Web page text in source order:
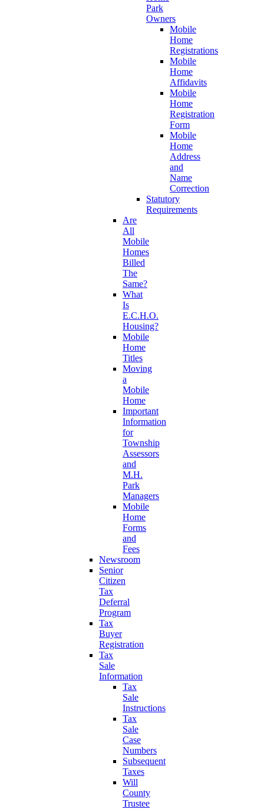
Park
Owners
Mobile
Home
Registrations
Mobile
Home
Affidavits
Mobile
Home
Registration
Form
Mobile
Home
Address
and
Name
Correction
Statutory
Requirements
Are
All
Mobile
Homes
Billed
The
Same?
What
Is
E.C.H.O.
Housing?
Mobile
Home
Titles
Moving
a
Mobile
Home
Important
Information
for
Township
Assessors
and
M.H.
Park
Managers
Mobile
Home
Forms
and
Fees
Newsroom
Senior
Citizen
Tax
Deferral
Program
Tax
Buyer
Registration
Tax
Sale
Information
Tax
Sale
Instructions
Tax
Sale
Case
Numbers
Subsequent
Taxes
Will
County
Trustee